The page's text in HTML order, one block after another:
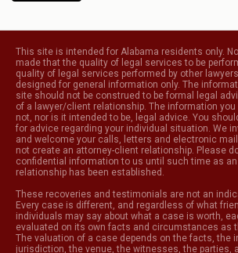
This site is intended for Alabama residents only.
made that the quality of legal services to be
quality of legal services performed by other
designed for general information only. The
site should not be construed to be formal legal
of a lawyer/client relationship. The information
not, nor is it intended to be, legal advice. You
for advice regarding your individual situation. We
and welcome your calls, letters and electronic
not create an attorney-client relationship. Please
confidential information to us until such time as
relationship has been established.
These recoveries and testimonials are not an
Every case is different, and regardless of what
individuals may say about what a case is worth,
evaluated on its own facts and circumstances as
The valuation of a case depends on the facts, the
jurisdiction, the venue, the witnesses, the parties,